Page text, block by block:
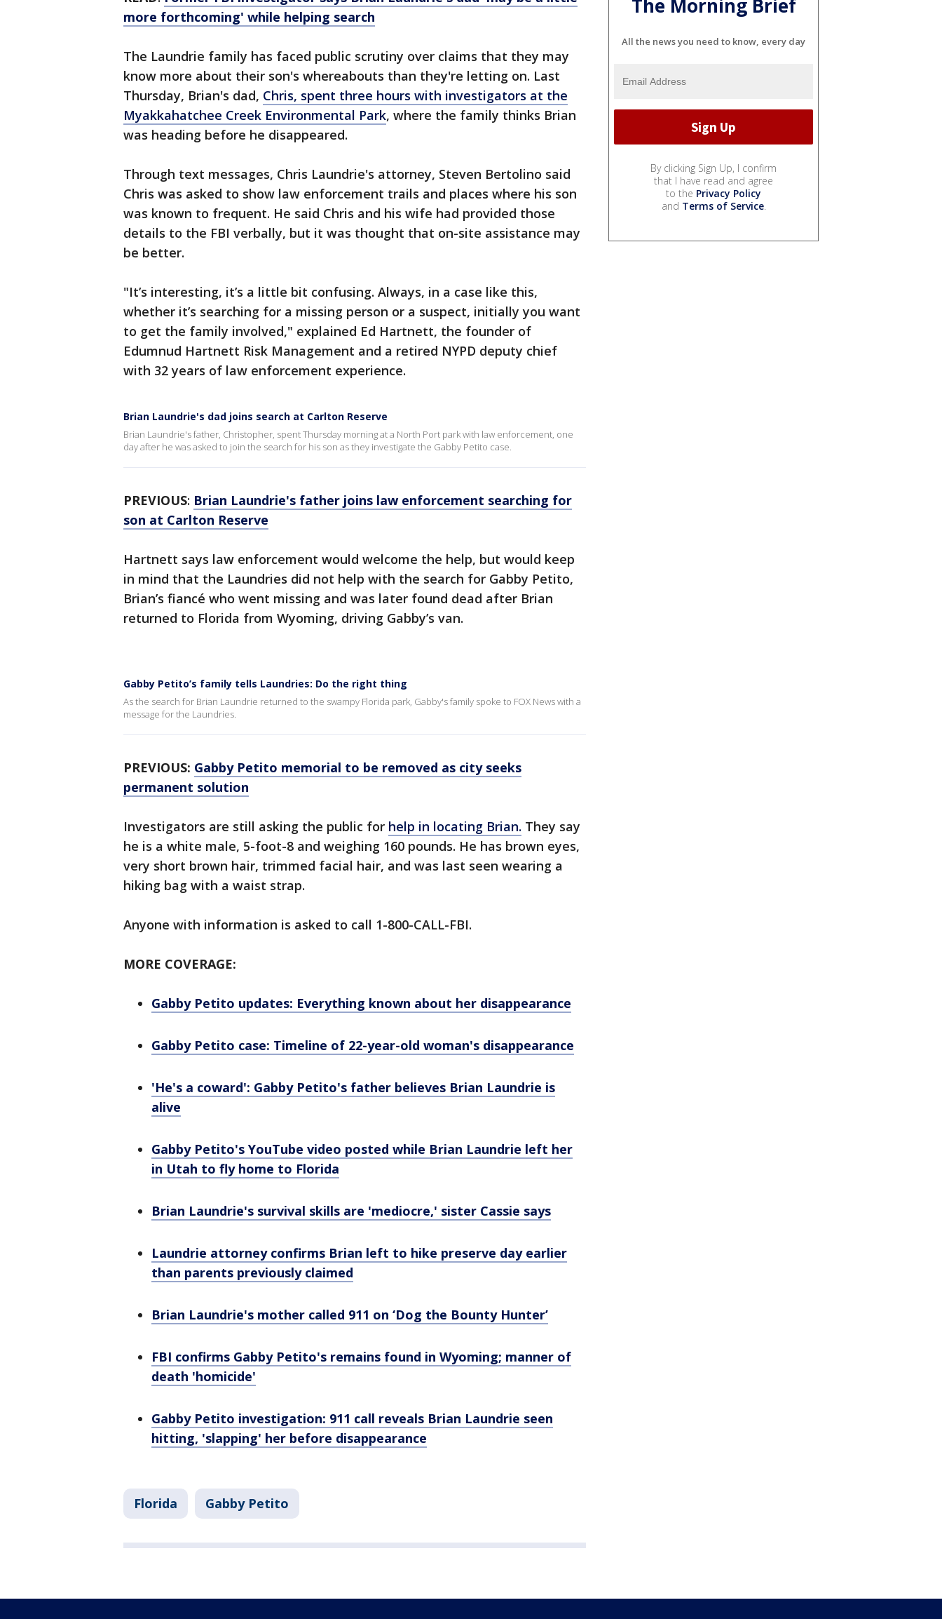
more forthcoming' while helping search
The Laundrie family has faced public scrutiny over claims that they may
know more about their son's whereabouts than they're letting on. Last
Thursday, Brian's dad, Chris, spent three hours with investigators at the
Myakkahatchee Creek Environmental Park, where the family thinks Brian
was heading before he disappeared.
Through text messages, Chris Laundrie's attorney, Steven Bertolino said
Chris was asked to show law enforcement trails and places where his son
was known to frequent. He said Chris and his wife had provided those
details to the FBI verbally, but it was thought that on-site assistance may
be better.
"It’s interesting, it’s a little bit confusing. Always, in a case like this,
whether it’s searching for a missing person or a suspect, initially you want
to get the family involved," explained Ed Hartnett, the founder of
Edumnud Hartnett Risk Management and a retired NYPD deputy chief
with 32 years of law enforcement experience.
Brian Laundrie's dad joins search at Carlton Reserve
Brian Laundrie's father, Christopher, spent Thursday morning at a North Port park with law enforcement, one
day after he was asked to join the search for his son as they investigate the Gabby Petito case.
PREVIOUS: Brian Laundrie's father joins law enforcement searching for
son at Carlton Reserve
Hartnett says law enforcement would welcome the help, but would keep
in mind that the Laundries did not help with the search for Gabby Petito,
Brian’s fiancé who went missing and was later found dead after Brian
returned to Florida from Wyoming, driving Gabby’s van.
Gabby Petito’s family tells Laundries: Do the right thing
As the search for Brian Laundrie returned to the swampy Florida park, Gabby's family spoke to FOX News with a
message for the Laundries.
PREVIOUS: Gabby Petito memorial to be removed as city seeks
permanent solution
Investigators are still asking the public for help in locating Brian. They say
he is a white male, 5-foot-8 and weighing 160 pounds. He has brown eyes,
very short brown hair, trimmed facial hair, and was last seen wearing a
hiking bag with a waist strap.
Anyone with information is asked to call 1-800-CALL-FBI.
MORE COVERAGE:
Gabby Petito updates: Everything known about her disappearance
Gabby Petito case: Timeline of 22-year-old woman's disappearance
'He's a coward': Gabby Petito's father believes Brian Laundrie is
alive
Gabby Petito's YouTube video posted while Brian Laundrie left her
in Utah to fly home to Florida
Brian Laundrie's survival skills are 'mediocre,' sister Cassie says
Laundrie attorney confirms Brian left to hike preserve day earlier
than parents previously claimed
Brian Laundrie's mother called 911 on ‘Dog the Bounty Hunter’
FBI confirms Gabby Petito's remains found in Wyoming; manner of
death 'homicide'
Gabby Petito investigation: 911 call reveals Brian Laundrie seen
hitting, 'slapping' her before disappearance
Florida Gabby Petito
The Morning Brief
All the news you need to know, every day
By clicking Sign Up, I confirm
that I have read and agree
to the Privacy Policy
and Terms of Service.